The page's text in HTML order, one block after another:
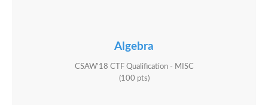
Algebra
CSAW'18 CTF Qualification - MISC
(100 pts)